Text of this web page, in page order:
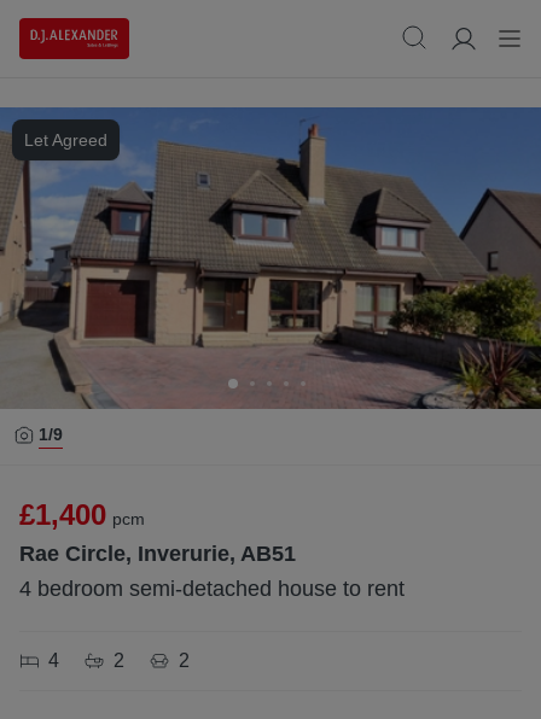
Let Agreed
1/9
£1,400 pcm
Rae Circle, Inverurie, AB51
4 bedroom semi-detached house to rent
4 2 2